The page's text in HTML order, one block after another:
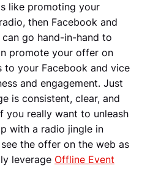
like promoting your
then Facebook and
go hand-in-hand to
promote your offer on
your Facebook and vice
and engagement. Just
is consistent, clear, and
you really want to unleash
with a radio jingle in
the offer on the web as
leverage Offline Event